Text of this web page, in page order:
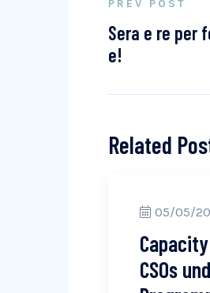
PREV POST
Sera e re per
e!
Related
05/05/
CSOs